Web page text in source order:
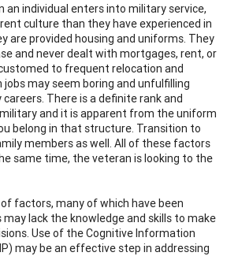
an individual enters into military service,
culture than they have experienced in
are provided housing and uniforms. They
and never dealt with mortgages, rent, or
to frequent relocation and
jobs may seem boring and unfulfilling
There is a definite rank and
and it is apparent from the uniform
belong in that structure. Transition to
members as well. All of these factors
same time, the veteran is looking to the
factors, many of which have been
lack the knowledge and skills to make
Use of the Cognitive Information
may be an effective step in addressing